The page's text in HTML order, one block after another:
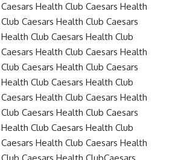
Health Club Caesars Health
Caesars Health Club Caesars
Club Caesars Health Club
Health Club Caesars Health
Caesars Health Club Caesars
Club Caesars Health Club
Health Club Caesars Health
Caesars Health Club Caesars
Club Caesars Health Club
Health Club Caesars Health